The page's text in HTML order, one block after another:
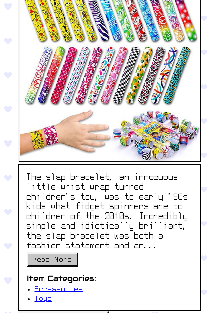
The slap bracelet, an innocuous
little wrist wrap turned
children's toy, was to early '90s
kids what fidget spinners are to
children of the 2010s. Incredibly
simple and idiotically brilliant,
the slap bracelet was both a
fashion statement and an...
Read More
Item Categories:
Accessories
Toys